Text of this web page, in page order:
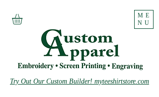
ME
NU
Try Out Our Custom Builder! myteeshirtstore.com